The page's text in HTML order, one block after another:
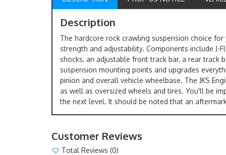
Description
The hardcore rock crawling suspension choice
strength and adjustability. Components include J-
shocks, an adjustable front track bar, a rear track
suspension mounting points and upgrades
pinion and overall vehicle wheelbase. The JKS
as well as oversized wheels and tires. You'll be
the next level. It should be noted that an
Customer Reviews
Total Reviews (0)